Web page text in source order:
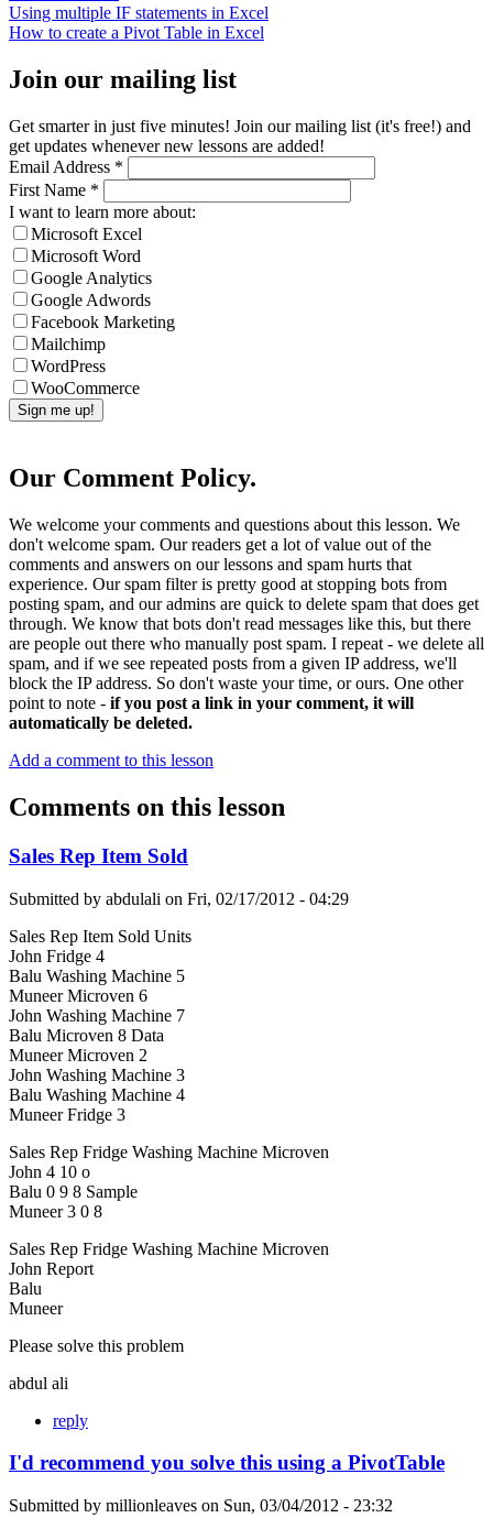
Using multiple IF statements in Excel
How to create a Pivot Table in Excel
Join our mailing list
Get smarter in just five minutes! Join our mailing list (it's free!) and
get updates whenever new lessons are added!
Email Address *
First Name *
I want to learn more about:
Microsoft Excel
Microsoft Word
Google Analytics
Google Adwords
Facebook Marketing
Mailchimp
WordPress
WooCommerce
Our Comment Policy.
We welcome your comments and questions about this lesson. We
don't welcome spam. Our readers get a lot of value out of the
comments and answers on our lessons and spam hurts that
experience. Our spam filter is pretty good at stopping bots from
posting spam, and our admins are quick to delete spam that does get
through. We know that bots don't read messages like this, but there
are people out there who manually post spam. I repeat - we delete all
spam, and if we see repeated posts from a given IP address, we'll
block the IP address. So don't waste your time, or ours. One other
point to note - if you post a link in your comment, it will
automatically be deleted.
Add a comment to this lesson
Comments on this lesson
Sales Rep Item Sold
Submitted by abdulali on Fri, 02/17/2012 - 04:29
Sales Rep Item Sold Units
John Fridge 4
Balu Washing Machine 5
Muneer Microven 6
John Washing Machine 7
Balu Microven 8 Data
Muneer Microven 2
John Washing Machine 3
Balu Washing Machine 4
Muneer Fridge 3
Sales Rep Fridge Washing Machine Microven
John 4 10 o
Balu 0 9 8 Sample
Muneer 3 0 8
Sales Rep Fridge Washing Machine Microven
John Report
Balu
Muneer
Please solve this problem
abdul ali
reply
I'd recommend you solve this using a PivotTable
Submitted by millionleaves on Sun, 03/04/2012 - 23:32